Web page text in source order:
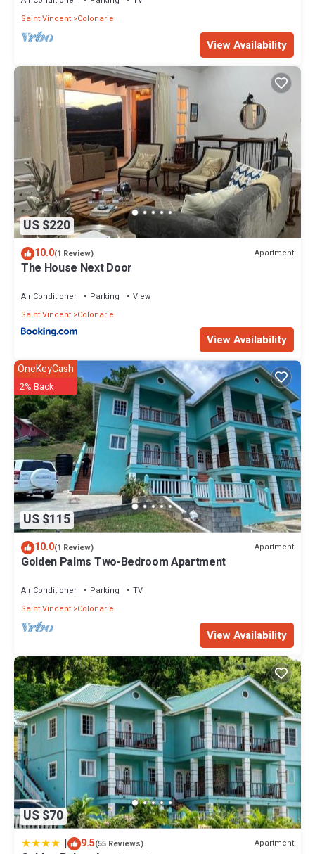
Saint Vincent Colonarie
View Availability
US $220
10.0(1 Review) Apartment
The House Next Door
Air Conditioner Parking
View
Saint Vincent Colonarie
View Availability
US $115
OneKeyCash
2% Back
10.0(1 Review) Apartment
Golden Palms Two-Bedroom Apartment
Air Conditioner Parking
TV
Saint Vincent Colonarie
View Availability
US $70
| 9.5(55 Reviews) Apartment